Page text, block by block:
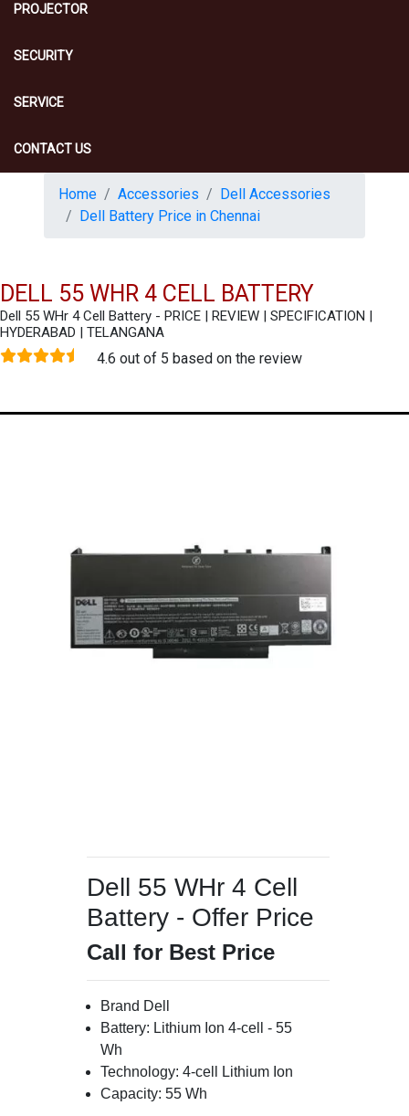
PROJECTOR
SECURITY
SERVICE
CONTACT US
Home Accessories
Dell Accessories
Dell Battery Price in Chennai
DELL 55 WHR 4 CELL BATTERY
Dell 55 WHr 4 Cell Battery - PRICE | REVIEW | SPECIFICATION |
HYDERABAD | TELANGANA
4.6 out of 5 based on the review
Dell 55 WHr 4 Cell
Battery - Offer Price
Call for Best Price
Brand Dell
Battery: Lithium Ion 4-cell - 55
Wh
Technology: 4-cell Lithium Ion
Capacity: 55 Wh